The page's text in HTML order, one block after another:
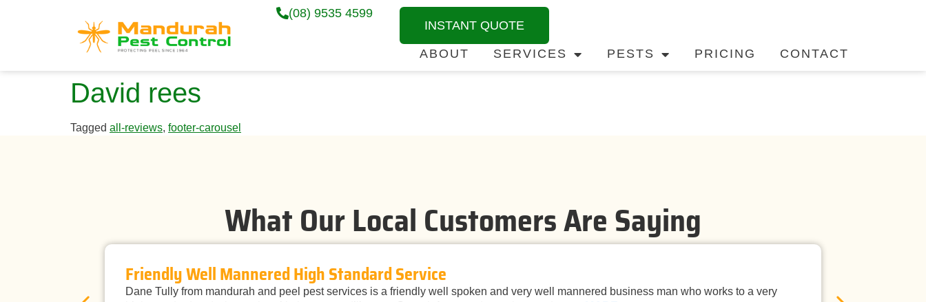
(08) 9535 4599
INSTANT QUOTE
ABOUT SERVICES PESTS PRICING CONTACT
David rees
Tagged all-reviews, footer-carousel
What Our Local Customers Are Saying
Friendly Well Mannered High Standard Service
Dane Tully from mandurah and peel pest services is a friendly well spoken and very well mannered business man who works to a very